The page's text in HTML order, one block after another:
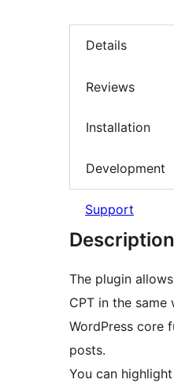
Details
Reviews
Installation
Development
Support
Description
The plugin
CPT in the
WordPress core
posts.
You can